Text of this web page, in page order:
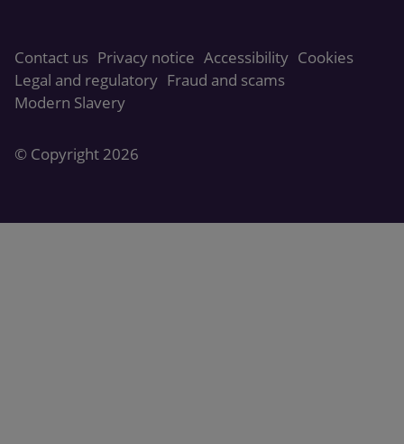
Contact us Privacy notice Accessibility Cookies
Legal and regulatory Fraud and scams
Modern Slavery
© Copyright 2026